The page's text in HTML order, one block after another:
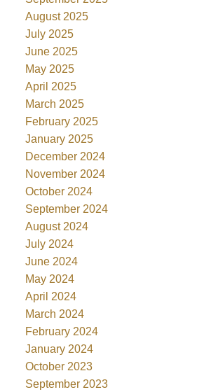
August 2025
July 2025
June 2025
May 2025
April 2025
March 2025
February 2025
January 2025
December 2024
November 2024
October 2024
September 2024
August 2024
July 2024
June 2024
May 2024
April 2024
March 2024
February 2024
January 2024
October 2023
September 2023